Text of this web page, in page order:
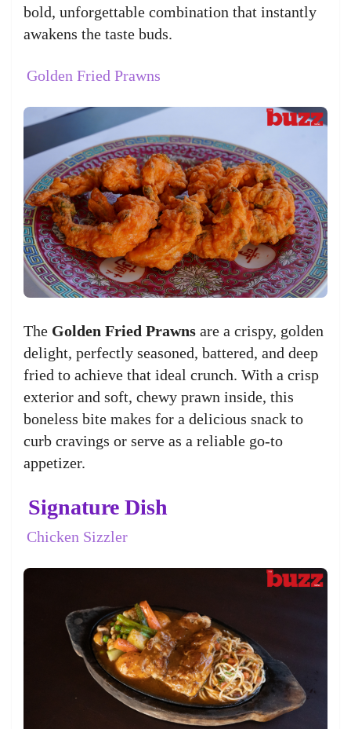
bold, unforgettable combination that instantly
awakens the taste buds.
Golden Fried Prawns
The Golden Fried Prawns are a crispy, golden
delight, perfectly seasoned, battered, and deep
fried to achieve that ideal crunch. With a crisp
exterior and soft, chewy prawn inside, this
boneless bite makes for a delicious snack to
curb cravings or serve as a reliable go-to
appetizer.
Signature Dish
Chicken Sizzler